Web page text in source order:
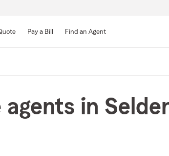
Main
Pay a Bill Find an Agent
in